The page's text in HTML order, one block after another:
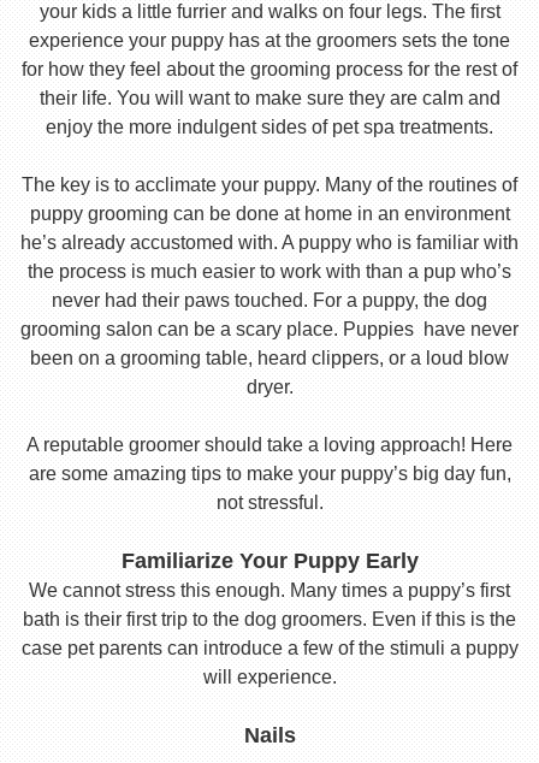
your kids a little furrier and walks on four legs. The first
experience your puppy has at the groomers sets the tone
for how they feel about the grooming process for the rest of
their life. You will want to make sure they are calm and
enjoy the more indulgent sides of pet spa treatments.
The key is to acclimate your puppy. Many of the routines of
puppy grooming can be done at home in an environment
he’s already accustomed with. A puppy who is familiar with
the process is much easier to work with than a pup who’s
never had their paws touched. For a puppy, the dog
grooming salon can be a scary place. Puppies have never
been on a grooming table, heard clippers, or a loud blow
dryer.
A reputable groomer should take a loving approach! Here
are some amazing tips to make your puppy’s big day fun,
not stressful.
Familiarize Your Puppy Early
We cannot stress this enough. Many times a puppy’s first
bath is their first trip to the dog groomers. Even if this is the
case pet parents can introduce a few of the stimuli a puppy
will experience.
Nails